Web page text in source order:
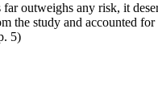
outweighs any risk, it
the study and accounted
5)